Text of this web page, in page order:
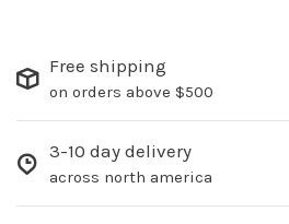
Free shipping
on orders above $500
3-10 day delivery
across north america